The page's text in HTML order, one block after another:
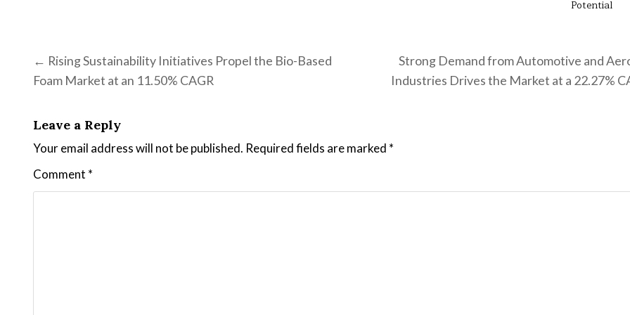
Potential
Post navigation
Strong Demand from Automotive and
Industries Drives the Market at a 22.27%
← Rising Sustainability Initiatives Propel the Bio-Based
Foam Market at an 11.50% CAGR
Leave a Reply
Your email address will not be published. Required fields are marked *
Comment *